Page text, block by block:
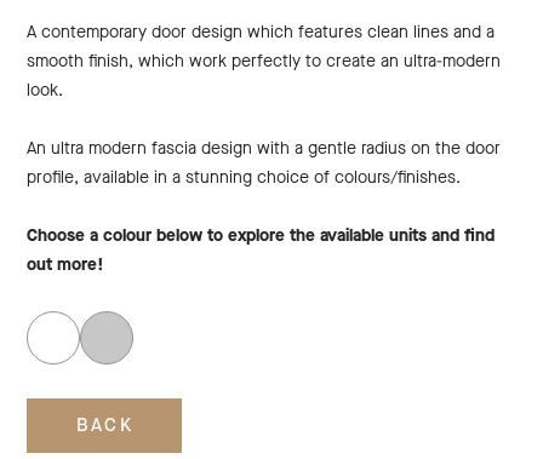
A contemporary door design which features clean lines and a
smooth finish, which work perfectly to create an ultra-modern
look.
An ultra modern fascia design with a gentle radius on the door
profile, available in a stunning choice of colours/finishes.
Choose a colour below to explore the available units and find
out more!
BACK